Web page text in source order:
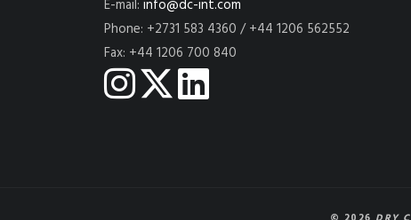
E-mail: info@dc-int.com
Phone: +2731 583 4360 / +44 1206 562552
Fax: +44 1206 700 840